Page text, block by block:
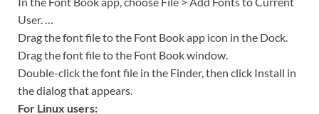
User. …
Drag the font file to the Font Book app icon in the Dock.
Drag the font file to the Font Book window.
Double-click the font file in the Finder, then click Install in
the dialog that appears.
For Linux users: